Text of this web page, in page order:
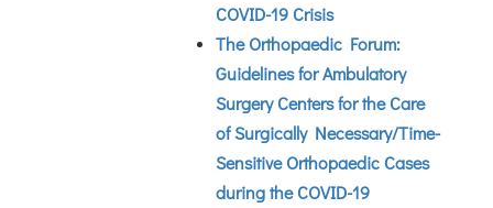
COVID-19 Crisis
The Orthopaedic Forum:
Guidelines for Ambulatory
Surgery Centers for the Care
of Surgically Necessary/Time-
Sensitive Orthopaedic Cases
during the COVID-19